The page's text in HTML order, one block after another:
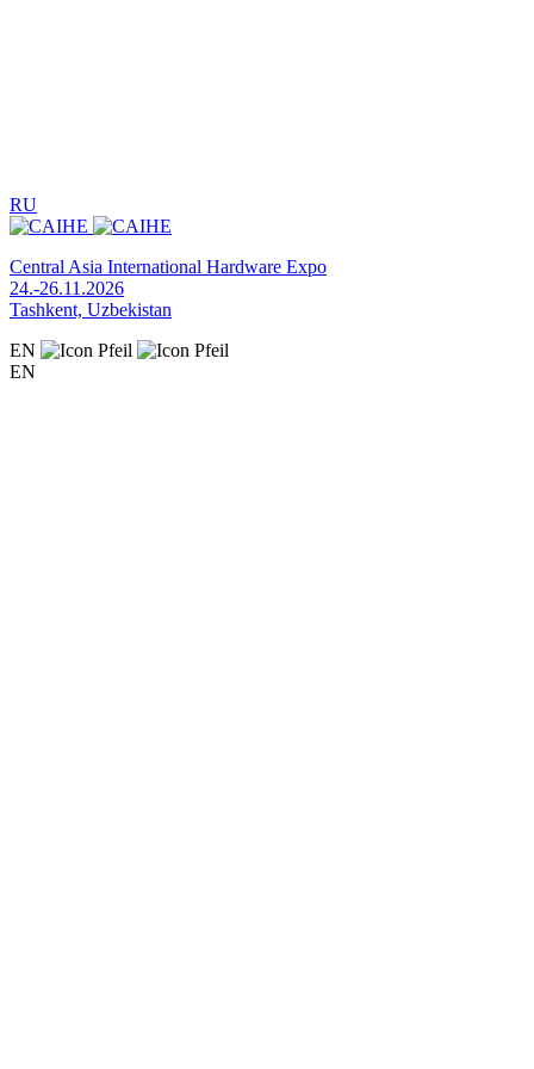
RU
Central Asia International Hardware Expo
24.-26.11.2026
Tashkent, Uzbekistan
EN
EN